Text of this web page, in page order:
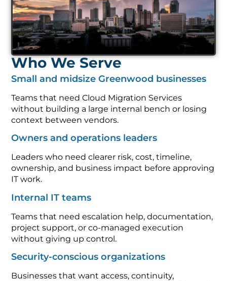
Who We Serve
Small and midsize Greenwood businesses
Teams that need Cloud Migration Services
without building a large internal bench or losing
context between vendors.
Owners and operations leaders
Leaders who need clearer risk, cost, timeline,
ownership, and business impact before approving
IT work.
Internal IT teams
Teams that need escalation help, documentation,
project support, or co-managed execution
without giving up control.
Security-conscious organizations
Businesses that want access, continuity,